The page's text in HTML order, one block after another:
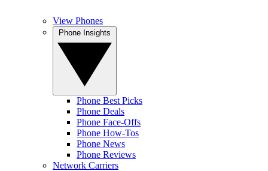
View Phones
Phone Best Picks
Phone Deals
Phone Face-Offs
Phone How-Tos
Phone News
Phone Reviews
Network Carriers